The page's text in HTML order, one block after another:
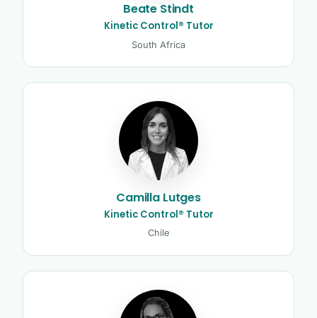
Beate Stindt
Kinetic Control® Tutor
South Africa
Camilla Lutges
Kinetic Control® Tutor
Chile